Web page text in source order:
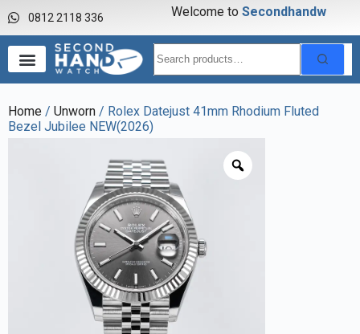
0812 2118 336 Welcome to Secondhandwa
Home / Unworn / Rolex Datejust 41mm Rhodium Fluted
Bezel Jubilee NEW(2026)